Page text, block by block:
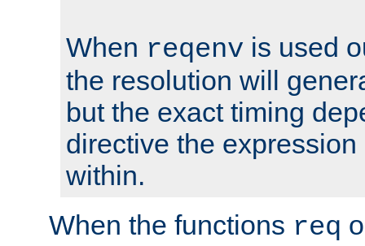
When reqenv is used
the resolution will
but the exact timing
directive the
within.
When the functions req